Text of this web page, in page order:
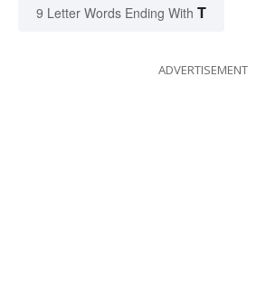
9 Letter Words Ending With T
ADVERTISEMENT